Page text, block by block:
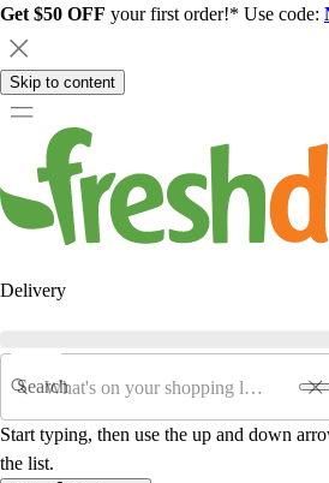
Get $50 OFF your first order!* Use code:
Skip to content
Delivery
Search
Start typing, then use the up and down
the list.